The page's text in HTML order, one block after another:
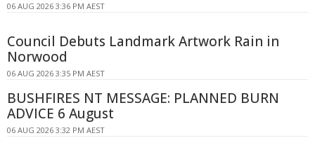
06 AUG 2026 3:36 PM AEST
Council Debuts Landmark Artwork Rain in
Norwood
06 AUG 2026 3:35 PM AEST
BUSHFIRES NT MESSAGE: PLANNED BURN
ADVICE 6 August
06 AUG 2026 3:32 PM AEST